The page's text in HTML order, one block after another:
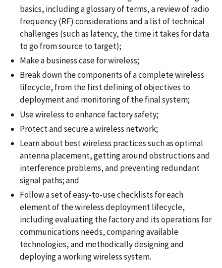
basics, including a glossary of terms, a review of radio
frequency (RF) considerations and a list of technical
challenges (such as latency, the time it takes for data
to go from source to target);
Make a business case for wireless;
Break down the components of a complete wireless
lifecycle, from the first defining of objectives to
deployment and monitoring of the final system;
Use wireless to enhance factory safety;
Protect and secure a wireless network;
Learn about best wireless practices such as optimal
antenna placement, getting around obstructions and
interference problems, and preventing redundant
signal paths; and
Follow a set of easy-to-use checklists for each
element of the wireless deployment lifecycle,
including evaluating the factory and its operations for
communications needs, comparing available
technologies, and methodically designing and
deploying a working wireless system.